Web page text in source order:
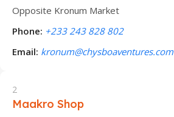
Opposite Kronum Market
Phone: +233 243 828 802
Email: kronum@chysboaventures.com
2
Maakro Shop